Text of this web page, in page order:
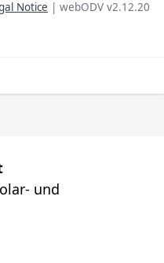
Notice | webODV v2.12.20
und